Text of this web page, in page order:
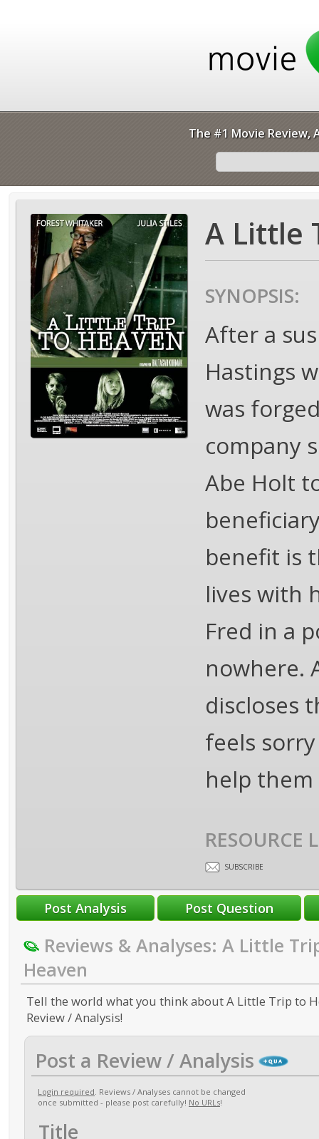
The #1 Movie Review,
A Little
SYNOPSIS:
After a
Hastings
was
company
Abe Holt
benefit is
lives with
Fred in a
nowhere.
discloses
feels
help
RESOURCE
SUBSCRIBE
Reviews & Analyses: A Little
Heaven
Tell the world what you think about A Little Trip to
Review / Analysis!
Post a Review / Analysis
Login required. Reviews / Analyses cannot be changed
once submitted - please post carefully! No URLs!
Title